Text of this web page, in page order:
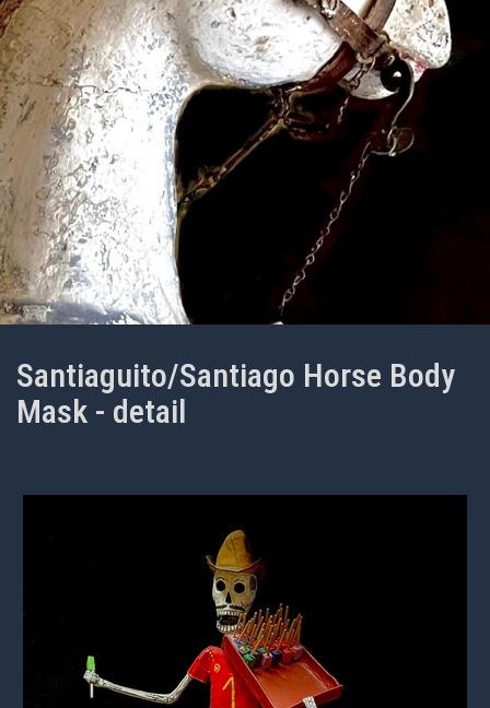
Santiaguito/Santiago Horse Body
Mask - detail